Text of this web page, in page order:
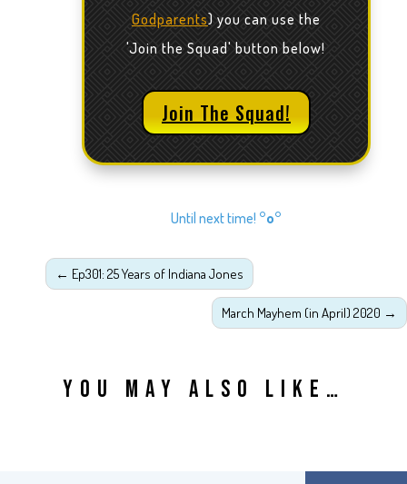
Godparents) you can use the
'Join the Squad' button below!
Join The Squad!
Until next time! °o°
← Ep301: 25 Years of Indiana Jones
March Mayhem (in April) 2020 →
YOU MAY ALSO LIKE…